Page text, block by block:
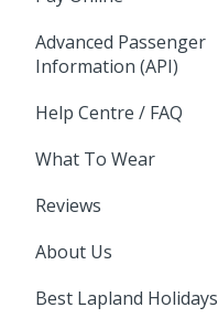
Advanced Passenger
Information (API)
Help Centre / FAQ
What To Wear
Reviews
About Us
Best Lapland Holidays